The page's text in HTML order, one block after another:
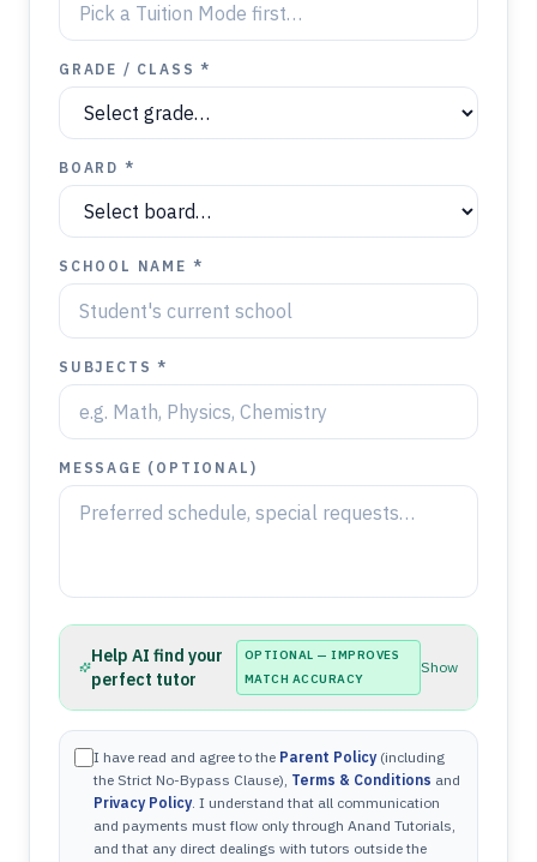
GRADE / CLASS *
BOARD *
SCHOOL NAME *
SUBJECTS *
MESSAGE (OPTIONAL)
Help AI find your
perfect tutor
OPTIONAL — IMPROVES
MATCH ACCURACY
Show
I have read and agree to the Parent Policy (including
the Strict No-Bypass Clause), Terms & Conditions and
Privacy Policy. I understand that all communication
and payments must flow only through Anand Tutorials,
and that any direct dealings with tutors outside the